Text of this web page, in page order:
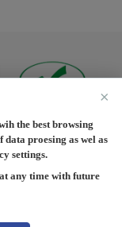
|
Privacy
Reserved
Electronics
the best browsing
data proesing as wel as
settings.
any time with future
×